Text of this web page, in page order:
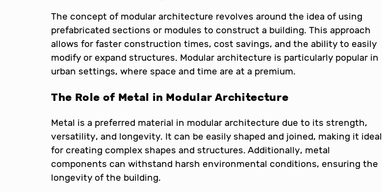
The concept of modular architecture revolves around the idea of using
prefabricated sections or modules to construct a building. This approach
allows for faster construction times, cost savings, and the ability to easily
modify or expand structures. Modular architecture is particularly popular in
urban settings, where space and time are at a premium.
The Role of Metal in Modular Architecture
Metal is a preferred material in modular architecture due to its strength,
versatility, and longevity. It can be easily shaped and joined, making it ideal
for creating complex shapes and structures. Additionally, metal
components can withstand harsh environmental conditions, ensuring the
longevity of the building.